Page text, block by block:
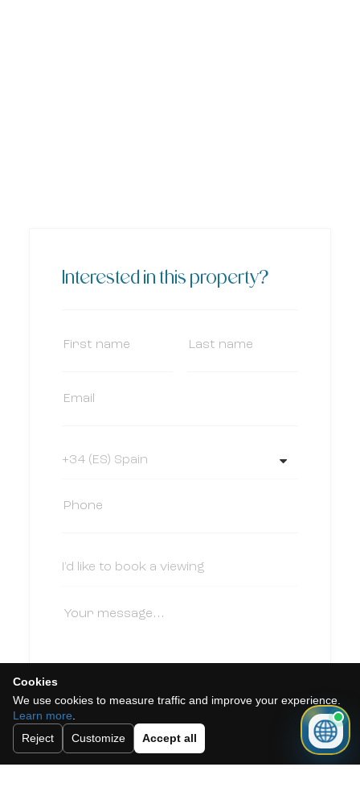
Interested in this property?
policy and the terms and conditions.
Subscribe to our newsletter.
Cookies
We use cookies to measure traffic and improve your experience.
Learn more
Reject
Customize Accept all